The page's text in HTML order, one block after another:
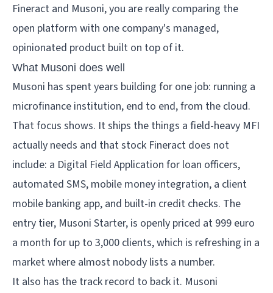
Fineract and Musoni, you are really comparing the
open platform with one company's managed,
opinionated product built on top of it.
What Musoni does well
Musoni has spent years building for one job: running a
microfinance institution, end to end, from the cloud.
That focus shows. It ships the things a field-heavy MFI
actually needs and that stock Fineract does not
include: a Digital Field Application for loan officers,
automated SMS, mobile money integration, a client
mobile banking app, and built-in credit checks. The
entry tier, Musoni Starter, is openly priced at 999 euro
a month for up to 3,000 clients, which is refreshing in a
market where almost nobody lists a number.
It also has the track record to back it. Musoni